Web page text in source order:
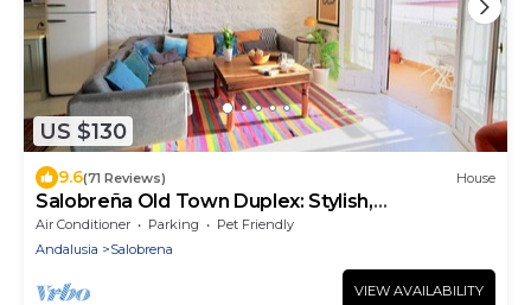
US $130
9.6(71 Reviews) House
Salobreña Old Town Duplex: Stylish,
Comfortable & Peaceful.
Air Conditioner Parking
Pet Friendly
Andalusia
Salobrena
VIEW AVAILABILITY